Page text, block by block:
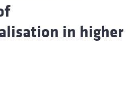
in higher